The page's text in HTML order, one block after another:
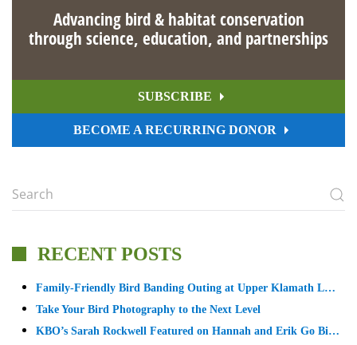
Advancing bird & habitat conservation
through science, education, and partnerships
SUBSCRIBE
BECOME A RECURRING DONOR
RECENT POSTS
Family-Friendly Bird Banding Outing at Upper Klamath L…
Take Your Bird Photography to the Next Level
KBO’s Sarah Rockwell Featured on Hannah and Erik Go Bi…